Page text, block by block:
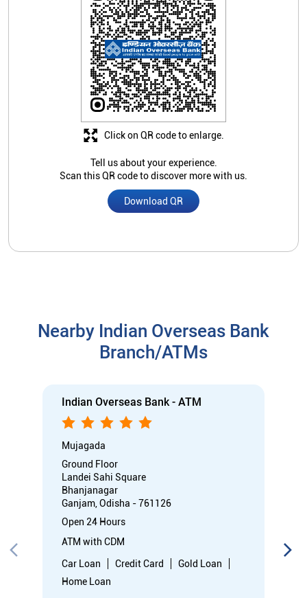
Tell us about your experience.
Scan this QR code to discover more with us.
Download QR
Click on QR code to enlarge.
Nearby Indian Overseas Bank
Branch/ATMs
Indian Overseas Bank - ATM
Mujagada
Ground Floor
Landei Sahi Square
Bhanjanagar
Ganjam, Odisha - 761126
Open 24 Hours
ATM with CDM
Car Loan
Credit Card
Gold Loan
Home Loan